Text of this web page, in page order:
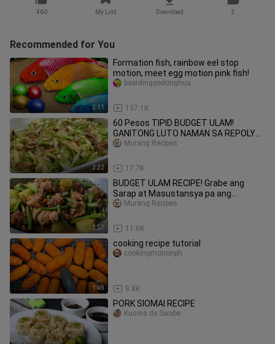
460 My List Download 3
Recommended for You
2:11
Formation fish, rainbow eel stop
motion, meet egg motion pink fish!
137.1K
baerdinggedonghua
2:22
60 Pesos TIPID BUDGET ULAM!
GANITONG LUTO NAMAN SA REPOLYO.
MURANG ULAM RECIPE!
17.7K
Murang Recipes
2:57
BUDGET ULAM RECIPE! Grabe ang
Sarap at Masustansya pa ang
ganitong budget ulam! Ginisang Sitaw!
11.6K
Murang Recipes
1:48
cooking recipe tutorial
8.8K
cookingmotionph
PORK SIOMAI RECIPE
Kusina de Swabe